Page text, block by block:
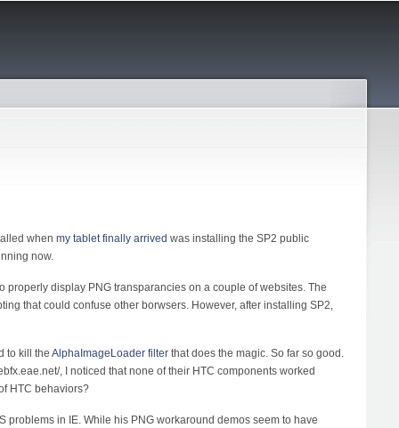
when my tablet finally arrived was installing the SP2 public
now.
properly display PNG transparancies on a couple of websites. The
that could confuse other borwsers. However, after installing SP2,
to kill the AlphaImageLoader filter that does the magic. So far so good.
, I noticed that none of their HTC components worked
HTC behaviors?
problems in IE. While his PNG workaround demos seem to have